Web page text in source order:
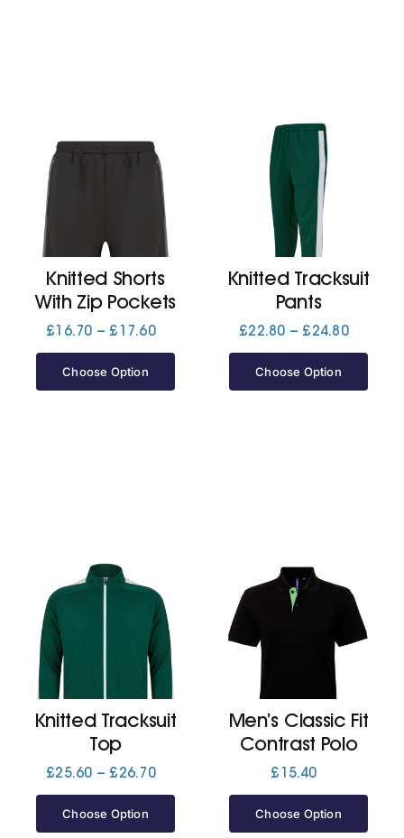
Knitted Shorts
With Zip Pockets
£16.70 – £ 17.60Price
Choose Option
Knitted Tracksuit
Pants
£22.80 – £24.80Price
Choose Option
Knitted Tracksuit
Top
£25.60 – £26.70Price
Choose Option
Men’s Classic Fit
Contrast Polo
£ 15.40
Choose Option